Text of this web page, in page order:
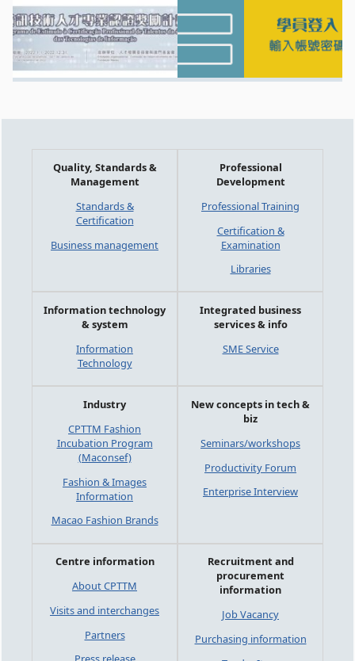
Quality, Standards &
Management
Standards &
Certification
Business management
Professional
Development
Professional Training
Certification &
Examination
Libraries
Information technology
& system
Information
Technology
Integrated business
services & info
SME Service
Industry
CPTTM Fashion
Incubation Program
(Maconsef)
Fashion & Images
Information
Macao Fashion Brands
New concepts in tech &
biz
Seminars/workshops
Productivity Forum
Enterprise Interview
Centre information
About CPTTM
Visits and interchanges
Partners
Recruitment and
procurement
information
Job Vacancy
Purchasing information